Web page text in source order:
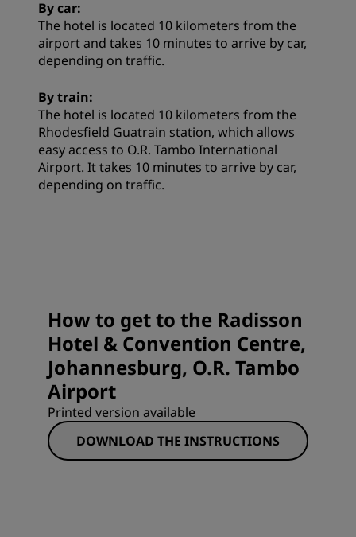
By car:
The hotel is located 10 kilometers from the
airport and takes 10 minutes to arrive by car,
depending on traffic.
By train:
The hotel is located 10 kilometers from the
Rhodesfield Guatrain station, which allows
easy access to O.R. Tambo International
Airport. It takes 10 minutes to arrive by car,
depending on traffic.
How to get to the Radisson
Hotel & Convention Centre,
Johannesburg, O.R. Tambo
Airport
Printed version available
DOWNLOAD THE INSTRUCTIONS